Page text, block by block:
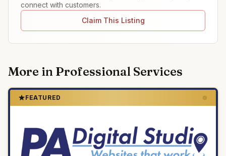
connect with customers.
Claim This Listing
More in Professional Services
FEATURED